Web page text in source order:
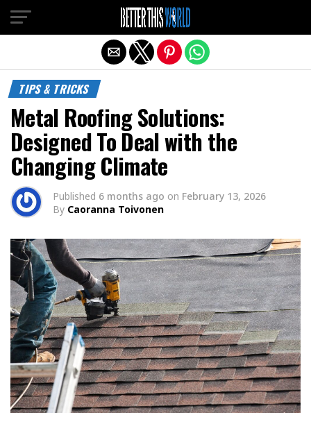
TIPS & TRICKS
Metal Roofing Solutions:
Designed To Deal with the
Changing Climate
Published 6 months ago on February 13, 2026
By Caoranna Toivonen
Exit mobile version